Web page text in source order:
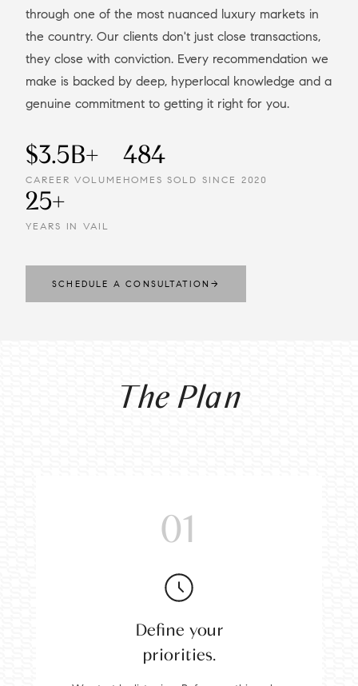
through one of the most nuanced luxury markets in
the country. Our clients don't just close transactions,
they close with conviction. Every recommendation we
make is backed by deep, hyperlocal knowledge and a
genuine commitment to getting it right for you.
$3.5B+
CAREER VOLUME
484
HOMES SOLD SINCE 2020
25+
YEARS IN VAIL
SCHEDULE A CONSULTATION →
The Plan
01
Define your
priorities.